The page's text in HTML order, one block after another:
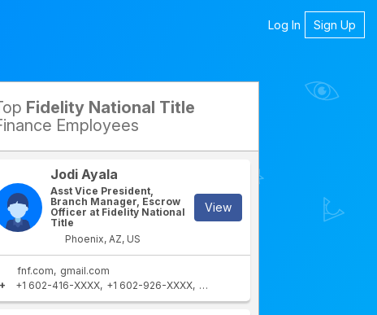
Log In Sign Up
IT Department
Fidelity National Title
Employees
Jodi Ayala
Asst Vice President,
Branch Manager, Escrow
Officer at Fidelity National
Title
Phoenix, AZ, US
View
fnf.com
gmail.com
+1 602-416-XXXX +1 602-926-XXXX +1 402-730-XXXX